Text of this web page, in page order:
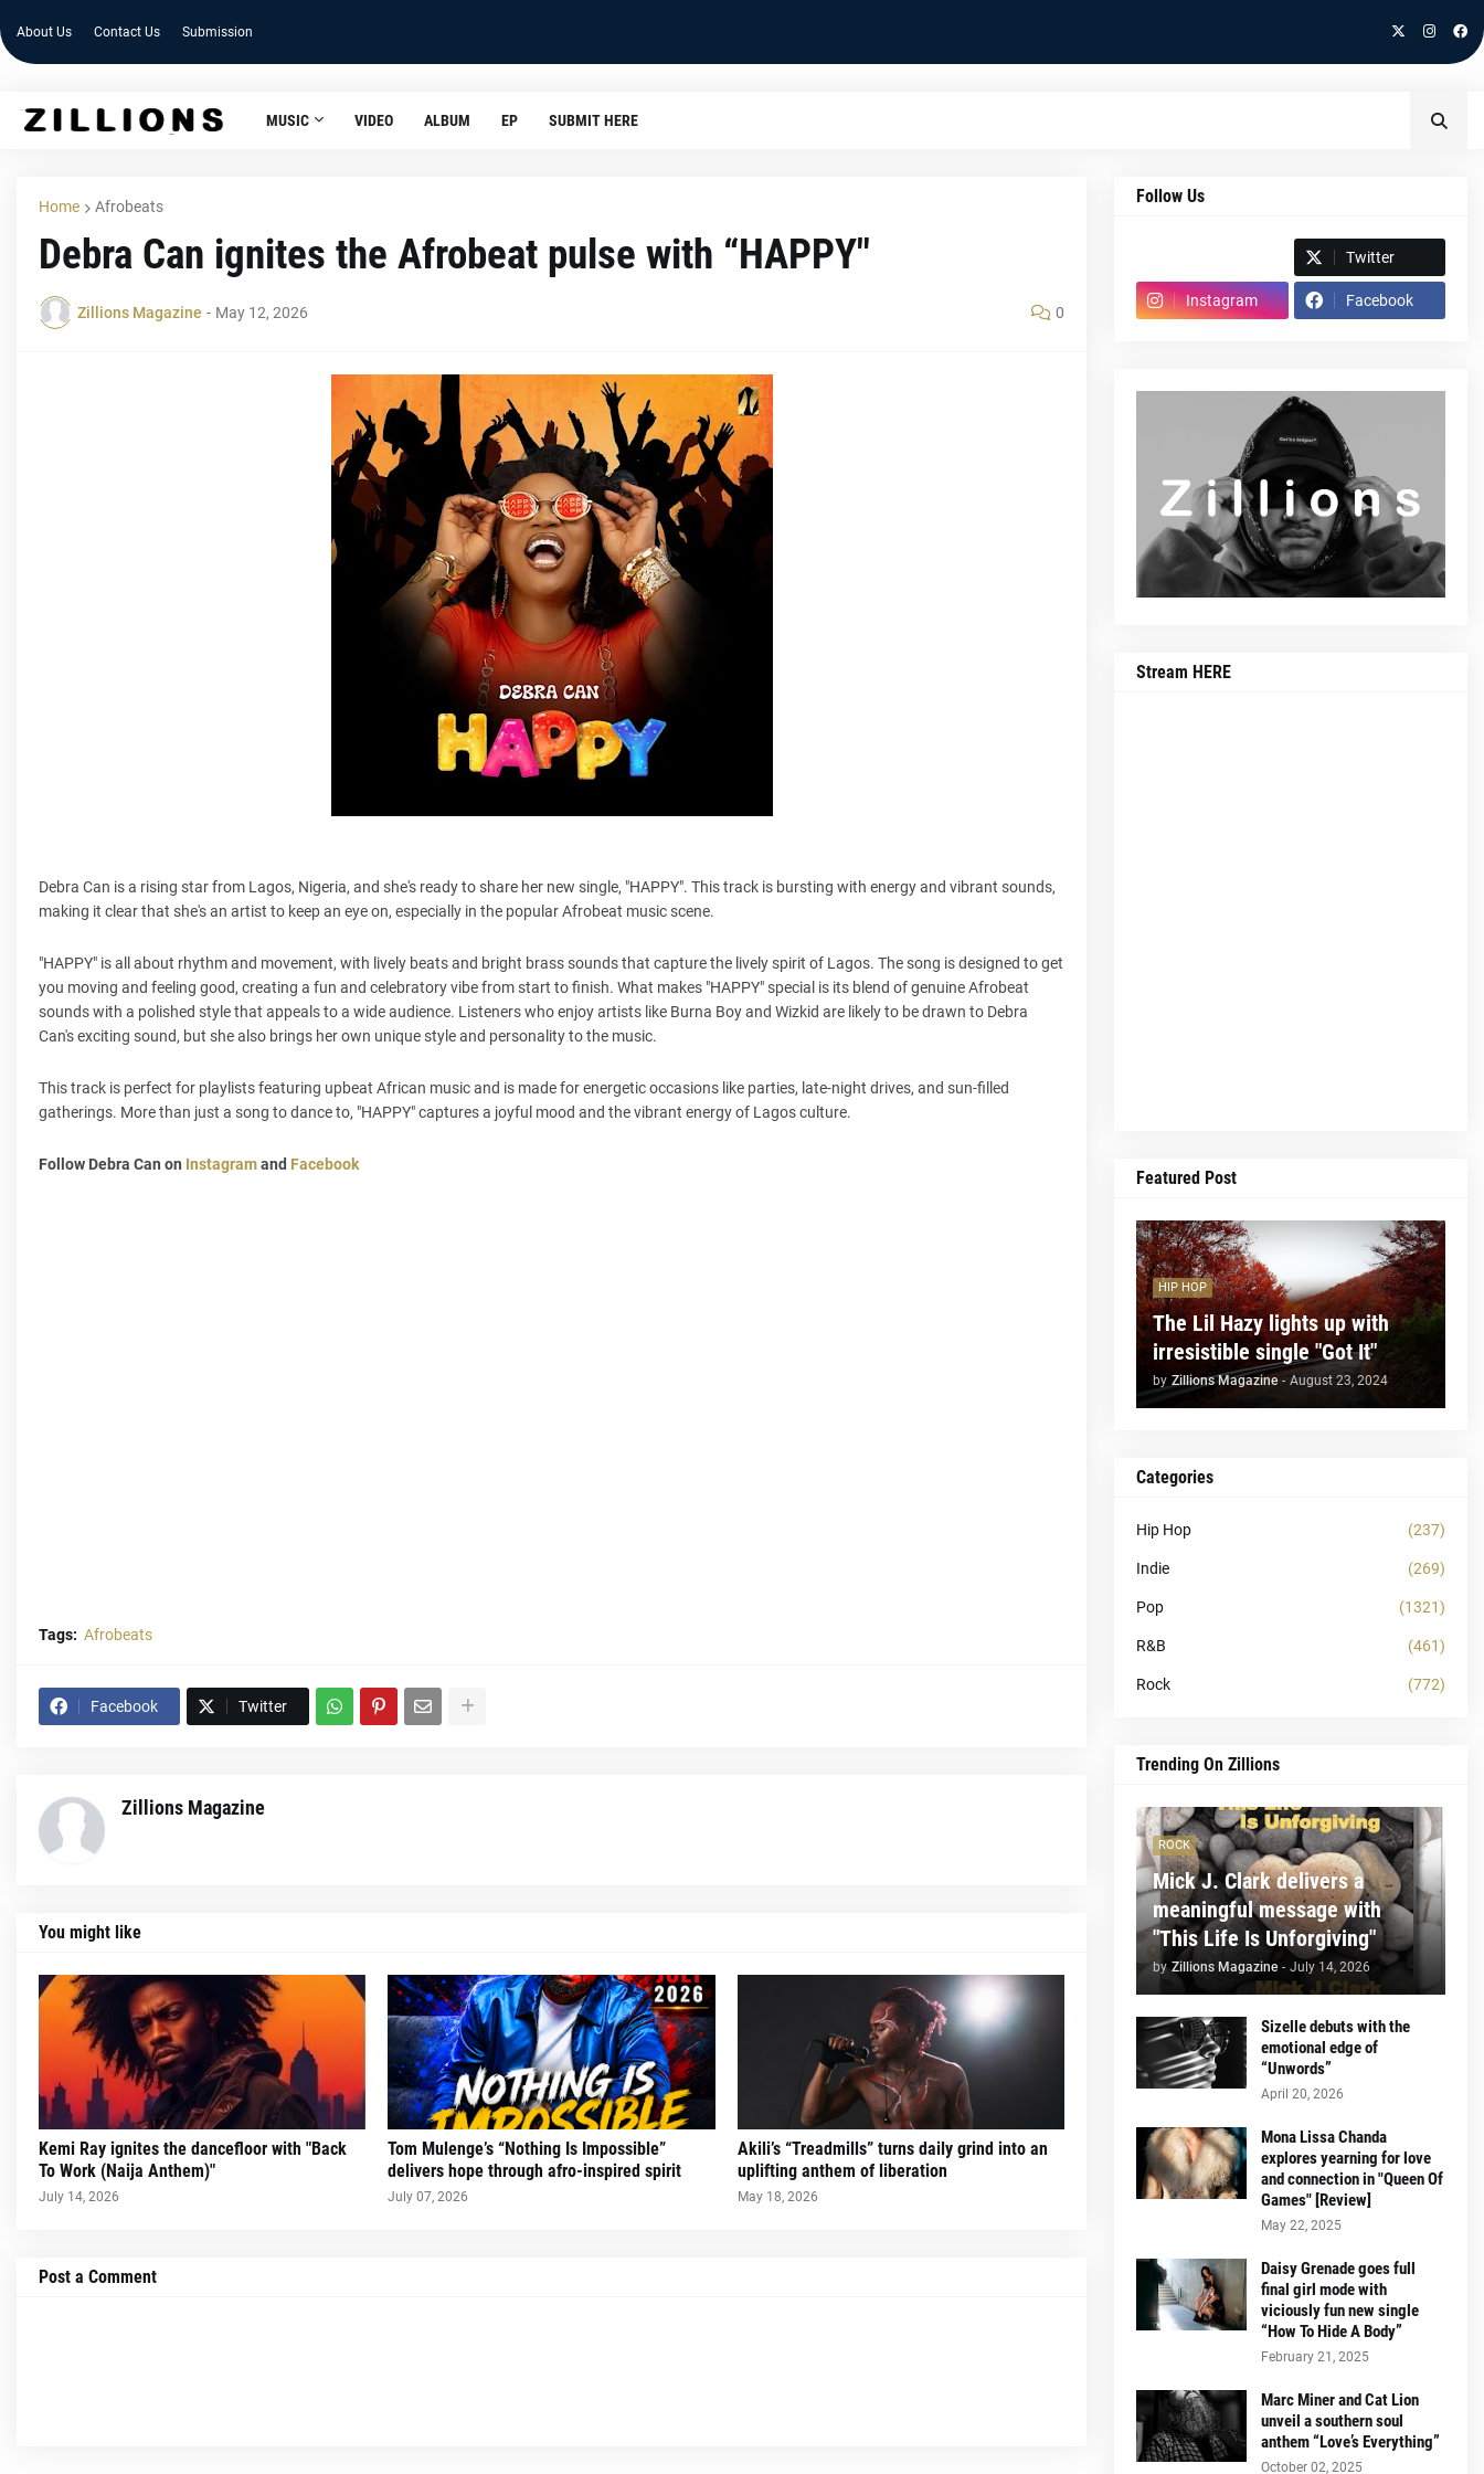
About Us Contact Us Submission
MUSIC VIDEO ALBUM EP SUBMIT HERE
Home Afrobeats
Debra Can ignites the Afrobeat pulse with “HAPPY"
Zillions Magazine - May 12, 2026 0
Debra Can is a rising star from Lagos, Nigeria, and she's ready to share her new single, "HAPPY". This track is bursting with energy and vibrant sounds,
making it clear that she's an artist to keep an eye on, especially in the popular Afrobeat music scene.
"HAPPY" is all about rhythm and movement, with lively beats and bright brass sounds that capture the lively spirit of Lagos. The song is designed to get
you moving and feeling good, creating a fun and celebratory vibe from start to finish. What makes "HAPPY" special is its blend of genuine Afrobeat
sounds with a polished style that appeals to a wide audience. Listeners who enjoy artists like Burna Boy and Wizkid are likely to be drawn to Debra
Can's exciting sound, but she also brings her own unique style and personality to the music.
This track is perfect for playlists featuring upbeat African music and is made for energetic occasions like parties, late-night drives, and sun-filled
gatherings. More than just a song to dance to, "HAPPY" captures a joyful mood and the vibrant energy of Lagos culture.
Follow Debra Can on Instagramand Facebook
Tags: Afrobeats
Facebook Twitter
Zillions Magazine
You might like
Kemi Ray ignites the dancefloor with "Back
To Work (Naija Anthem)"
July 14, 2026
Tom Mulenge’s “Nothing Is Impossible”
delivers hope through afro-inspired spirit
July 07, 2026
Akili’s “Treadmills” turns daily grind into an
uplifting anthem of liberation
May 18, 2026
Post a Comment
Follow Us
Twitter
Instagram Facebook
Stream HERE
Featured Post
HIP HOP
The Lil Hazy lights up with
irresistible single "Got It"
by Zillions Magazine - August 23, 2024
Categories
Hip Hop (237)
Indie (269)
Pop (1321)
R&B (461)
Rock (772)
Trending On Zillions
ROCK
Mick J. Clark delivers a
meaningful message with
"This Life Is Unforgiving"
by Zillions Magazine - July 14, 2026
Sizelle debuts with the
emotional edge of
“Unwords”
April 20, 2026
Mona Lissa Chanda
explores yearning for love
and connection in "Queen Of
Games" [Review]
May 22, 2025
Daisy Grenade goes full
final girl mode with
viciously fun new single
“How To Hide A Body”
February 21, 2025
Marc Miner and Cat Lion
unveil a southern soul
anthem “Love’s Everything”
October 02, 2025